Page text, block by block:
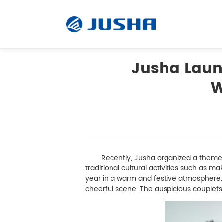
Jusha
Recently, Jusha organized a
traditional cultural activities such as
year in a warm and festive
cheerful scene. The auspicious